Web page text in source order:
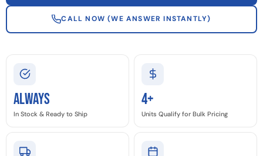
CALL NOW (WE ANSWER INSTANTLY)
Always
In Stock & Ready to Ship
4+
Units Qualify for Bulk Pricing